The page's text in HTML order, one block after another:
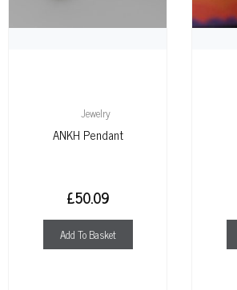
Jewelry
ANKH Pendant
£50.09
Add To Basket